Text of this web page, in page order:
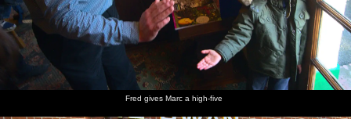
Fred gives Marc a high-five